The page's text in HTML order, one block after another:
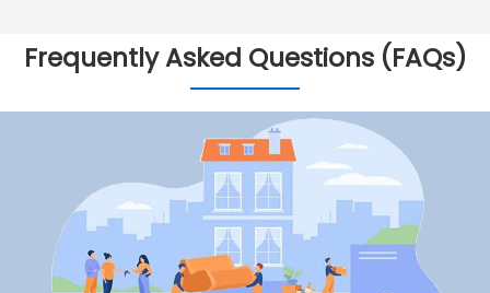
Frequently Asked Questions (FAQs)